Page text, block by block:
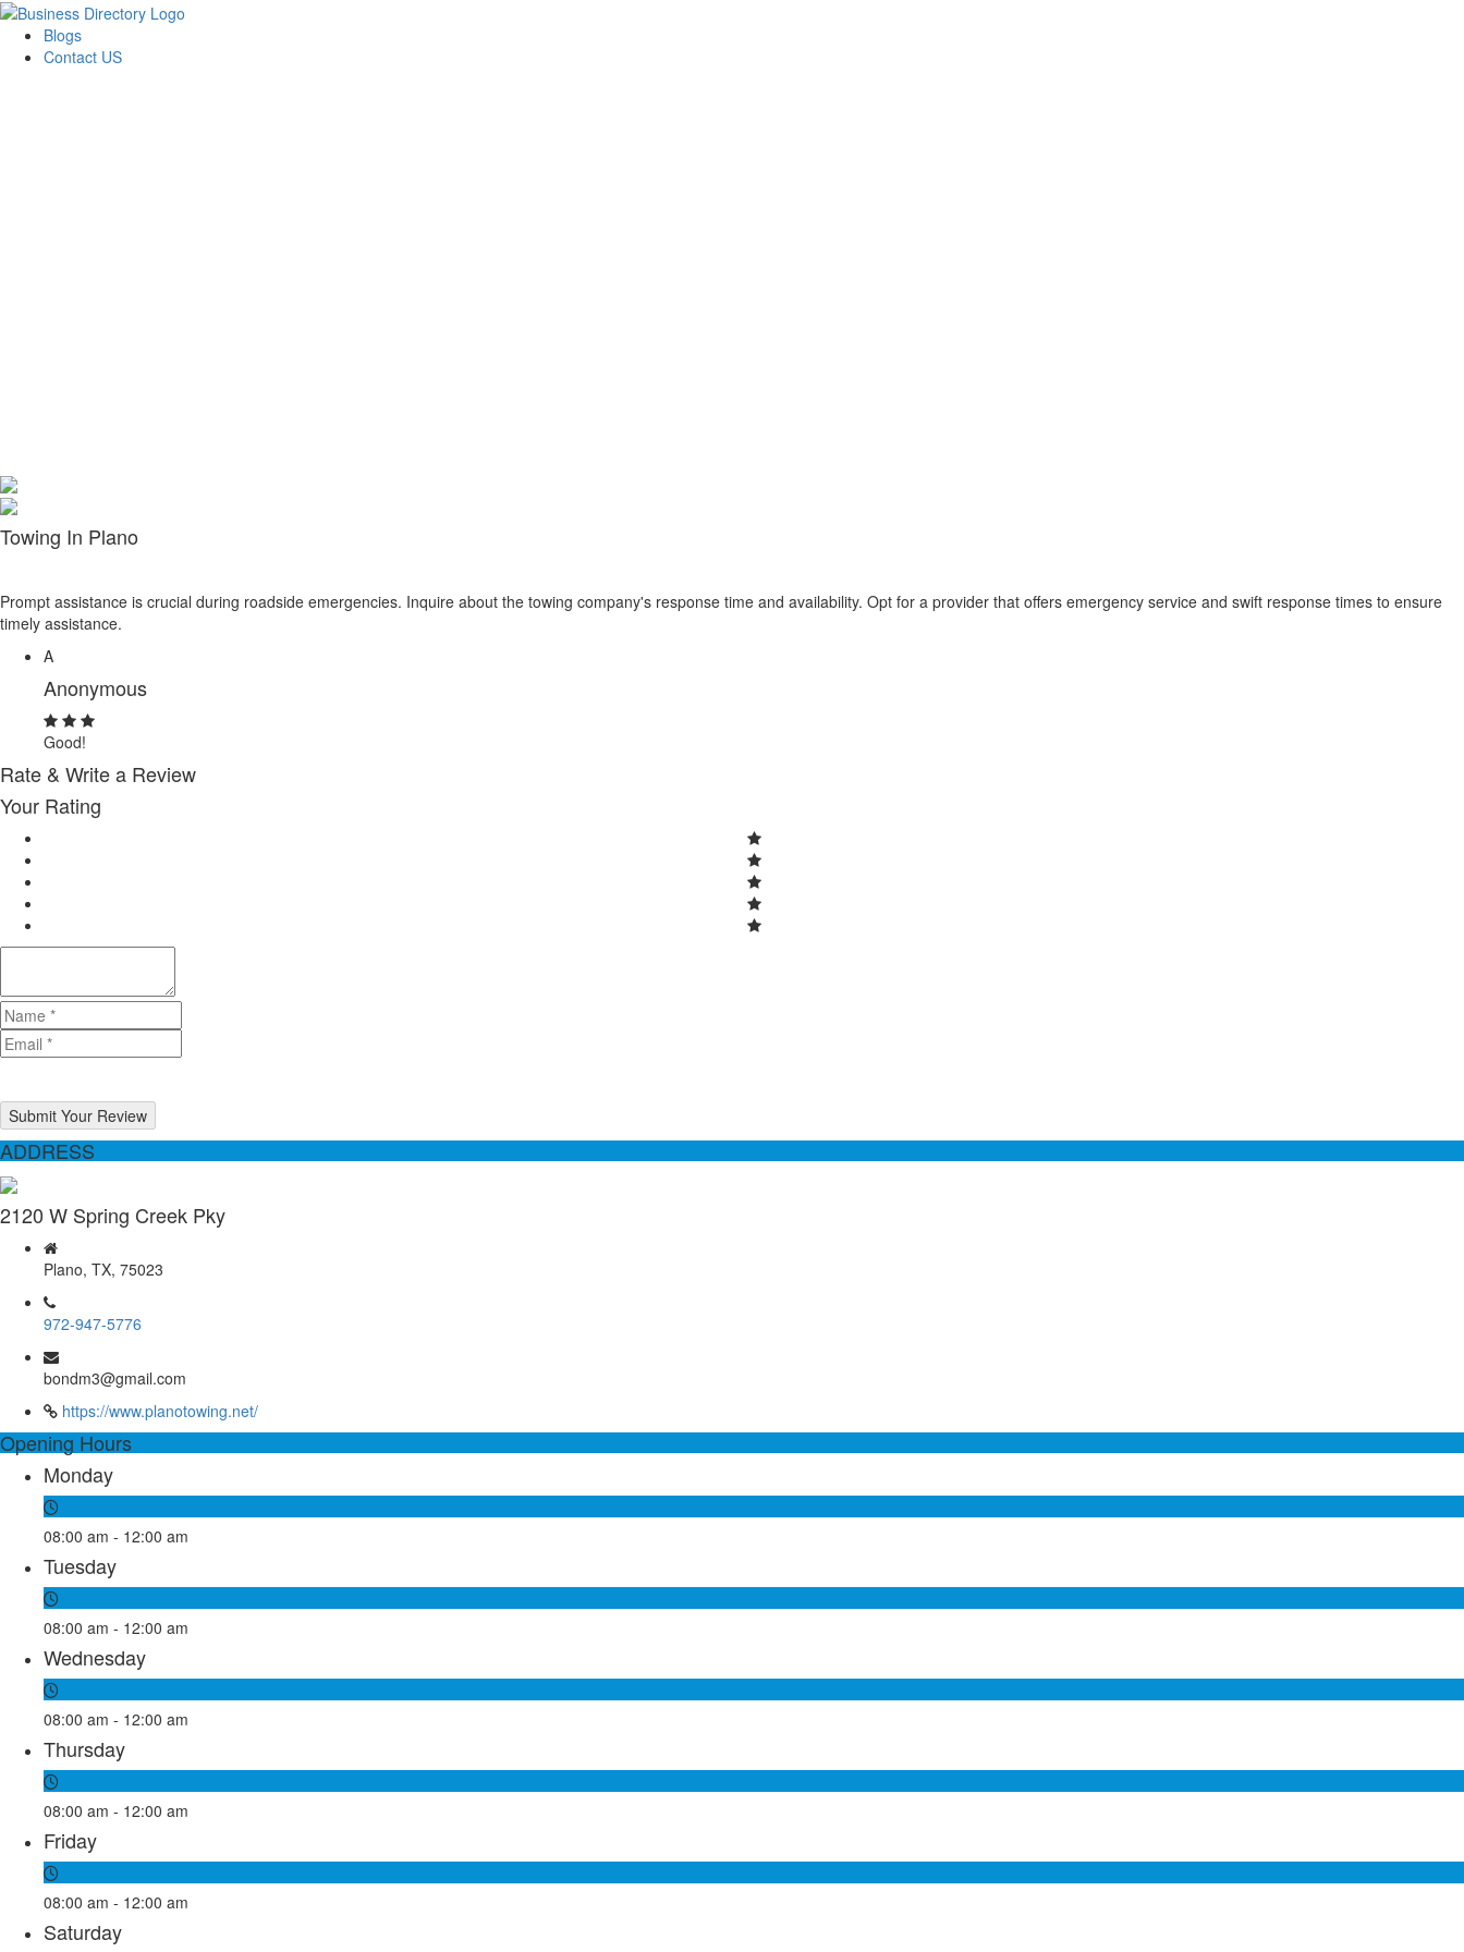
Blogs
Contact US
Towing In Plano
Prompt assistance is crucial during roadside emergencies. Inquire about the towing company's response time and availability. Opt for a provider that offers emergency service and swift response times to ensure
timely assistance.
A
Anonymous
Good!
Rate & Write a Review
Your Rating
Submit Your Review
ADDRESS
2120 W Spring Creek Pky
Plano, TX, 75023
972-947-5776
bondm3@gmail.com
https://www.planotowing.net/
Opening Hours
Monday
08:00 am - 12:00 am
Tuesday
08:00 am - 12:00 am
Wednesday
08:00 am - 12:00 am
Thursday
08:00 am - 12:00 am
Friday
08:00 am - 12:00 am
Saturday